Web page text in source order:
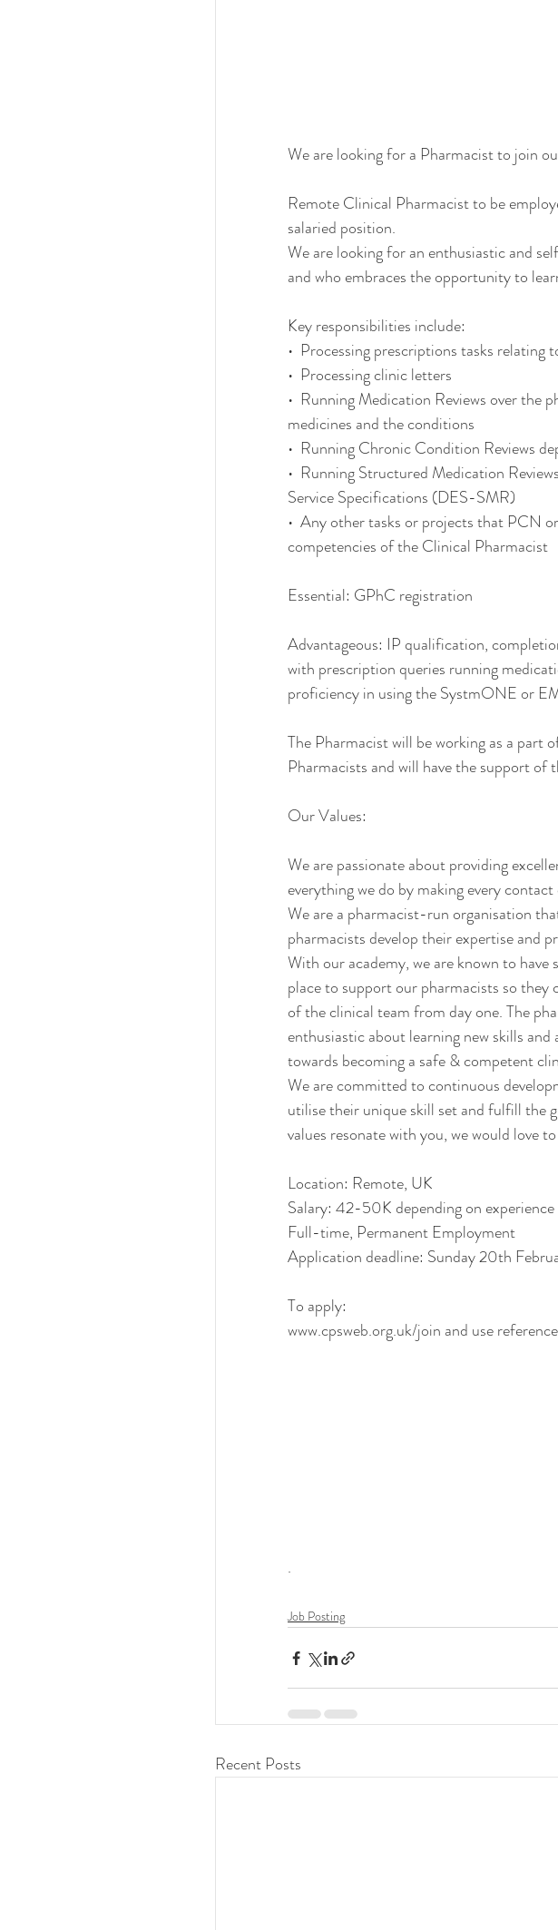
We are looking for a Pharmacist to join
Remote Clinical Pharmacist to be
salaried position.
We are looking for an enthusiastic and
and who embraces the opportunity to
Key responsibilities include:
•  Processing prescriptions tasks
•  Processing clinic letters
•  Running Medication Reviews over the
medicines and the conditions
•  Running Chronic Condition Reviews
•  Running Structured Medication
Service Specifications (DES-SMR)
•  Any other tasks or projects that PCN
competencies of the Clinical Pharmacist
Essential: GPhC registration
Advantageous: IP qualification,
with prescription queries running
proficiency in using the SystmONE or
The Pharmacist will be working as a part
Pharmacists and will have the support of
Our Values:
We are passionate about providing
everything we do by making every
We are a pharmacist-run organisation
pharmacists develop their expertise and
With our academy, we are known to
place to support our pharmacists so they
of the clinical team from day one. The
enthusiastic about learning new skills
towards becoming a safe & competent
We are committed to continuous
utilise their unique skill set and fulfill the
values resonate with you, we would love
Location: Remote, UK
Salary: 42-50K depending on experience
Full-time, Permanent Employment
Application deadline: Sunday 20th
To apply:
www.cpsweb.org.uk/join and use
.
Job Posting
Recent Posts